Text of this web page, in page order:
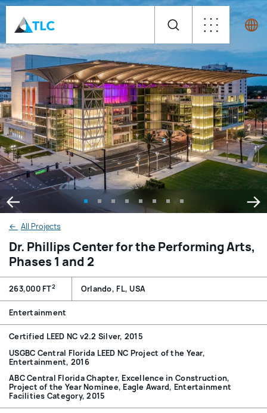
← All Projects
Dr. Phillips Center for the Performing Arts,
Phases 1 and 2
263,000 FT2 Orlando, FL, USA
Entertainment
Certified LEED NC v2.2 Silver, 2015
USGBC Central Florida LEED NC Project of the Year,
Entertainment, 2016
ABC Central Florida Chapter, Excellence in Construction,
Project of the Year Nominee, Eagle Award, Entertainment
Facilities Category, 2015